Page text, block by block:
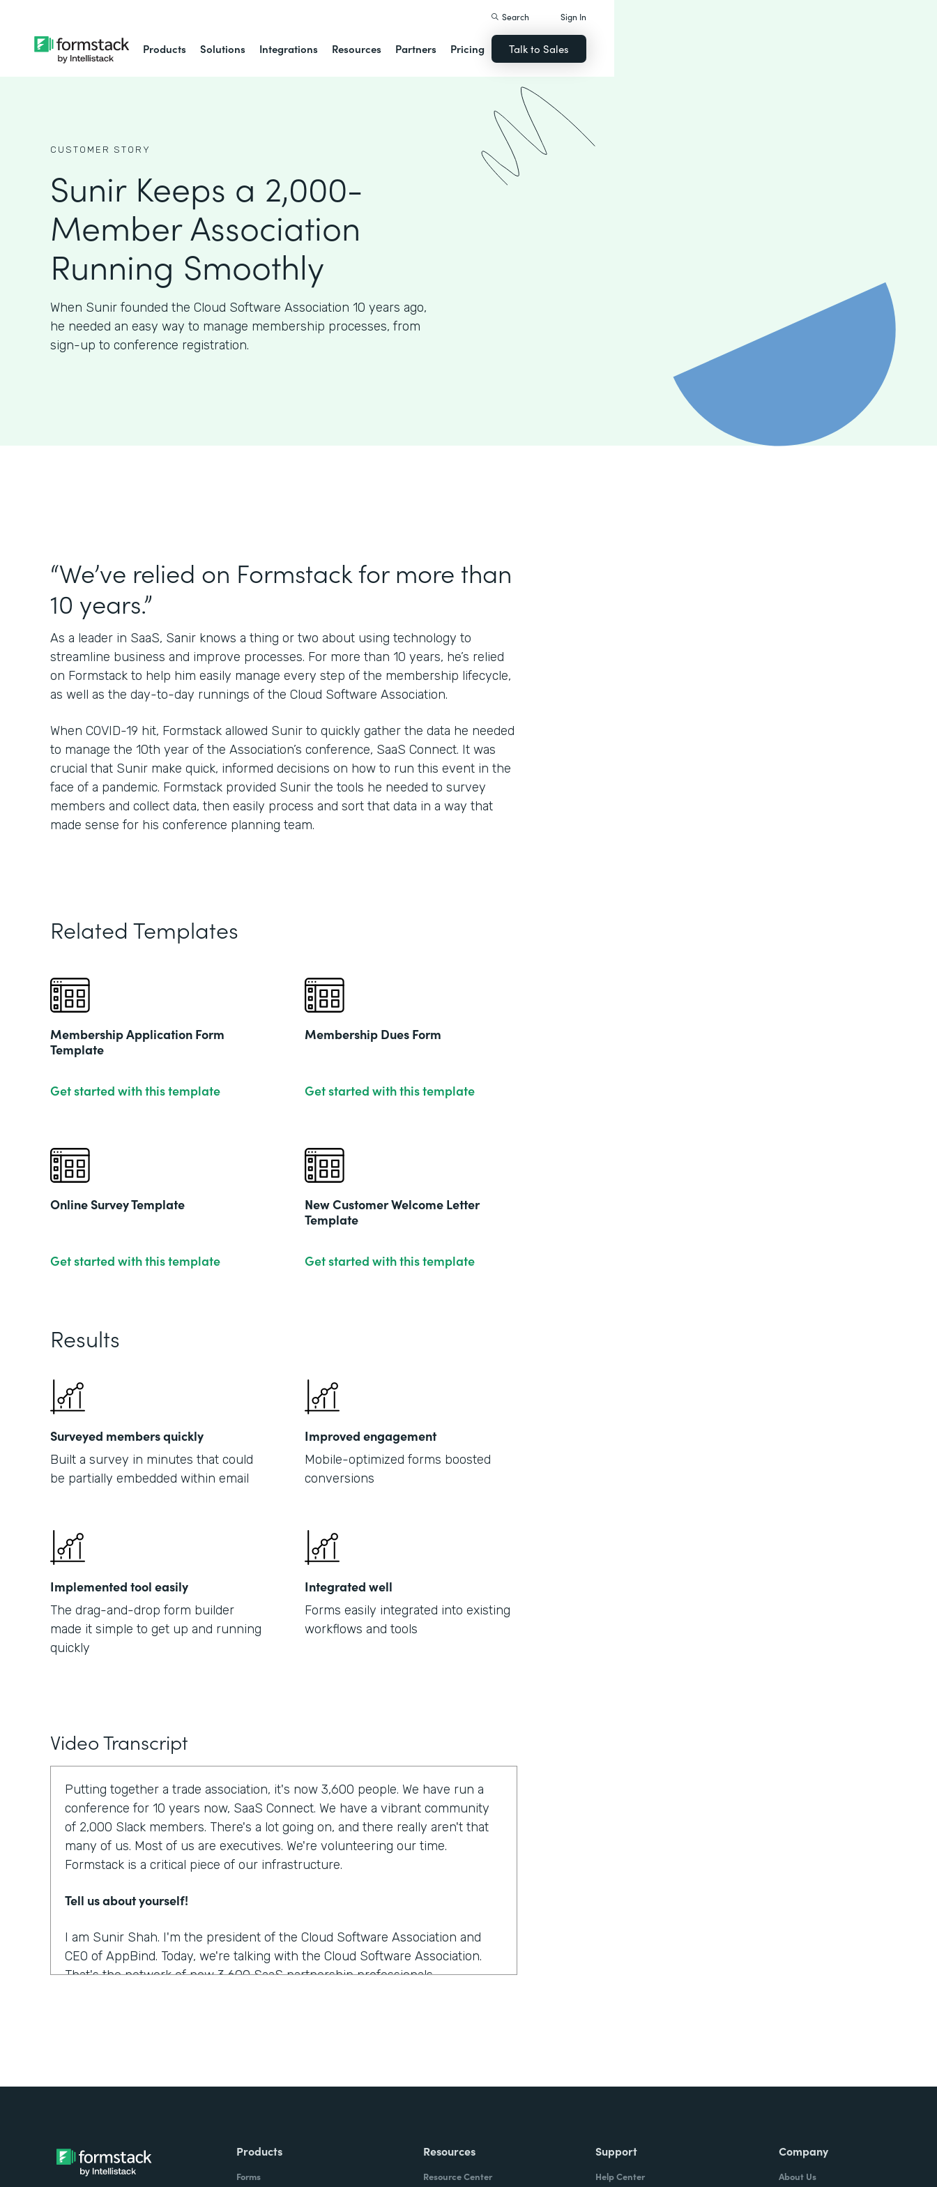
Products Solutions Integrations Resources Partners Pricing
Search Sign In
Talk to Sales
CUSTOMER STORY
Sunir Keeps a 2,000-
Member Association
Running Smoothly
When Sunir founded the Cloud Software Association 10 years ago,
he needed an easy way to manage membership processes, from
sign-up to conference registration.
“We’ve relied on Formstack for more than
10 years.”
As a leader in SaaS, Sanir knows a thing or two about using technology to
streamline business and improve processes. For more than 10 years, he’s relied
on Formstack to help him easily manage every step of the membership lifecycle,
as well as the day-to-day runnings of the Cloud Software Association.
When COVID-19 hit, Formstack allowed Sunir to quickly gather the data he needed
to manage the 10th year of the Association’s conference, SaaS Connect. It was
crucial that Sunir make quick, informed decisions on how to run this event in the
face of a pandemic. Formstack provided Sunir the tools he needed to survey
members and collect data, then easily process and sort that data in a way that
made sense for his conference planning team.
Related Templates
Membership Application Form
Template
Get started with this template
Membership Dues Form
Get started with this template
Online Survey Template
Get started with this template
New Customer Welcome Letter
Template
Get started with this template
Results
Surveyed members quickly
Built a survey in minutes that could
be partially embedded within email
Improved engagement
Mobile-optimized forms boosted
conversions
Implemented tool easily
The drag-and-drop form builder
made it simple to get up and running
quickly
Integrated well
Forms easily integrated into existing
workflows and tools
Video Transcript
Putting together a trade association, it's now 3,600 people. We have run a
conference for 10 years now, SaaS Connect. We have a vibrant community
of 2,000 Slack members. There's a lot going on, and there really aren't that
many of us. Most of us are executives. We're volunteering our time.
Formstack is a critical piece of our infrastructure.
Tell us about yourself!
I am Sunir Shah. I'm the president of the Cloud Software Association and
CEO of AppBind. Today, we're talking with the Cloud Software Association.
That's the network of now 3,600 SaaS partnership professionals.
but it was the form builder that made the most sense at the time because it
It was like, which products fit into our workflow the best and had the most
Products
Forms
Resources
Resource Center
Support
Help Center
Company
About Us